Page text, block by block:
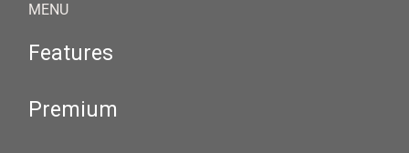
MENU
Features
Premium